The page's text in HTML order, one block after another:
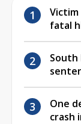
Victim
fatal
South
One
crash